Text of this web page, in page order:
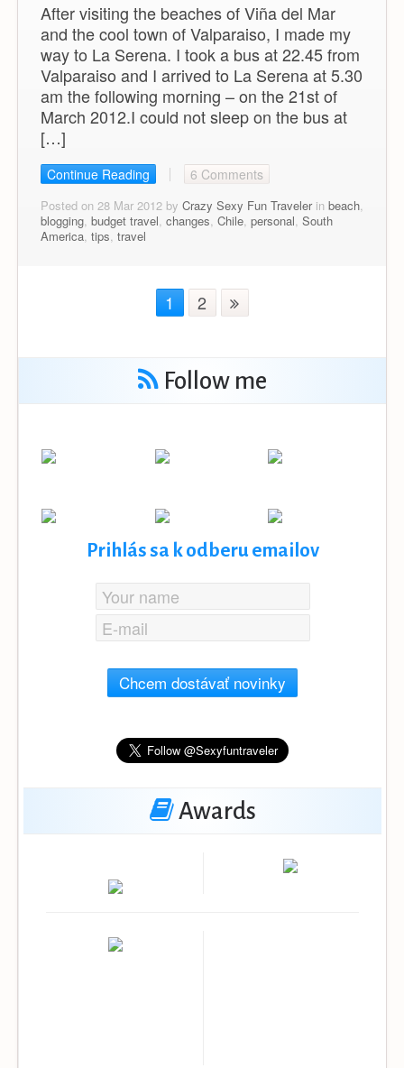
After visiting the beaches of Viña del Mar
and the cool town of Valparaiso, I made my
way to La Serena. I took a bus at 22.45 from
Valparaiso and I arrived to La Serena at 5.30
am the following morning – on the 21st of
March 2012.I could not sleep on the bus at
[…]
Continue Reading 6 Comments
Posted on 28 Mar 2012 by Crazy Sexy Fun Travelerin beach,
blogging, budget travel, changes, Chile, personal, South
America, tips, travel
1 2
Follow me
Prihlás sa k odberu emailov
Chcem dostávať novinky
Awards